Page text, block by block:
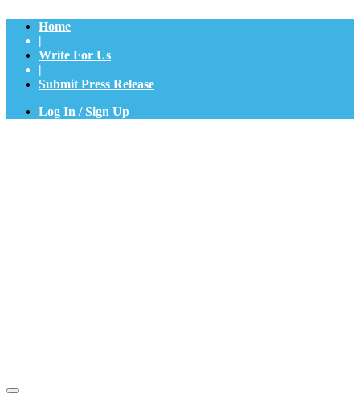
Home
|
Write For Us
|
Submit Press Release
Log In / Sign Up